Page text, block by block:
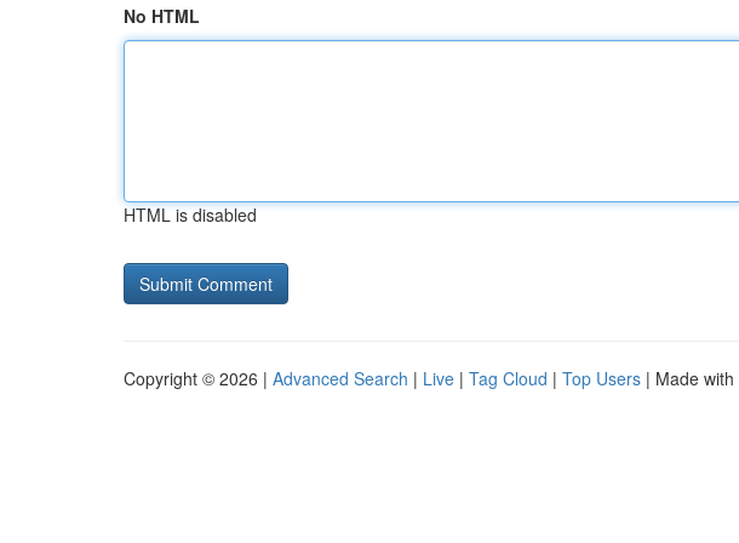
No HTML
HTML is disabled
Copyright © 2026 | Advanced Search | Live | Tag Cloud | Top Users | Made with